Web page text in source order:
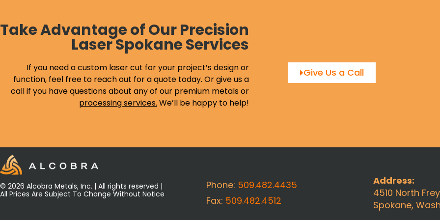
Take Advantage of Our Precision
Laser Spokane Services
If you need a custom laser cut for your project’s design or
function, feel free to reach out for a quote today. Or give us a
call if you have questions about any of our premium metals or
processing services. We’ll be happy to help!
Give Us a Call
© 2026 Alcobra Metals, Inc. | All rights reserved |
All Prices Are Subject To Change Without Notice
Phone: 509.482.4435
Fax: 509.482.4512
Address:
4510 North
Spokane,